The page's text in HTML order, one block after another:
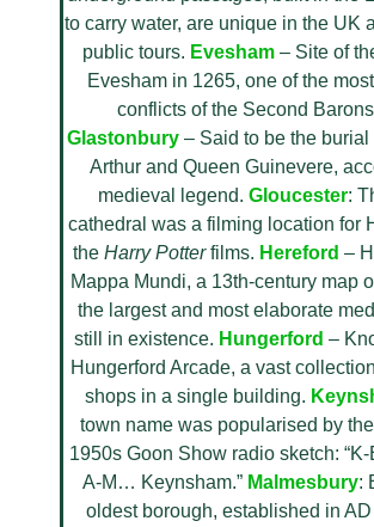
to carry water, are unique in the UK
public tours. Evesham– Site of
Evesham in 1265, one of the
conflicts of the Second
Glastonbury – Said to be the burial
Arthur and Queen Guinevere,
medieval legend. Gloucester:
cathedral was a filming location for
the Harry Potterfilms. Hereford –
Mappa Mundi, a 13th-century map
the largest and most elaborate
still in existence. Hungerford –
Hungerford Arcade, a vast
shops in a single building.
town name was popularised by
1950s Goon Show radio sketch:
A-M… Keynsham.” Malmesbury:
oldest borough, established in AD